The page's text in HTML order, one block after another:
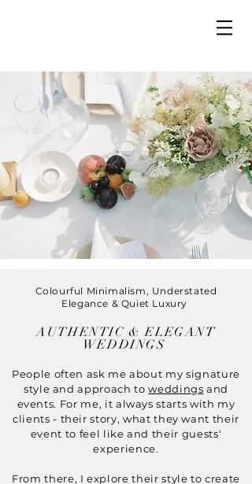
Colourful Minimalism, Understated
Elegance & Quiet Luxury
AUTHENTIC & ELEGANT
WEDDINGS
People often ask me about my signature
style and approach toweddings and
events. For me, it always starts with my
clients - their story, what they want their
event to feel like and their guests'
experience.
From there, I explore their style to create